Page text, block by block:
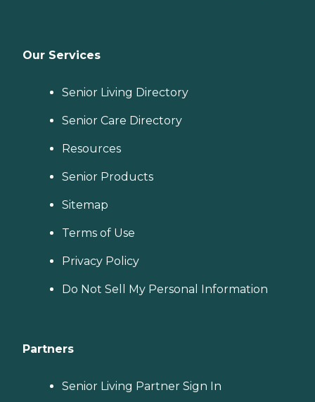
Our Services
Senior Living Directory
Senior Care Directory
Resources
Senior Products
Sitemap
Terms of Use
Privacy Policy
Do Not Sell My Personal Information
Partners
Senior Living Partner Sign In